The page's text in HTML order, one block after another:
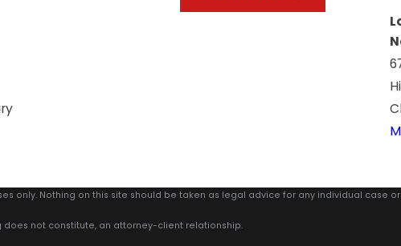
only. Nothing on this site should be taken as legal advice for any individual case or
not constitute, an attorney-client relationship.